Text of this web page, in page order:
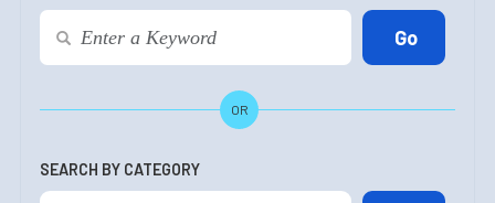
OR
SEARCH BY CATEGORY